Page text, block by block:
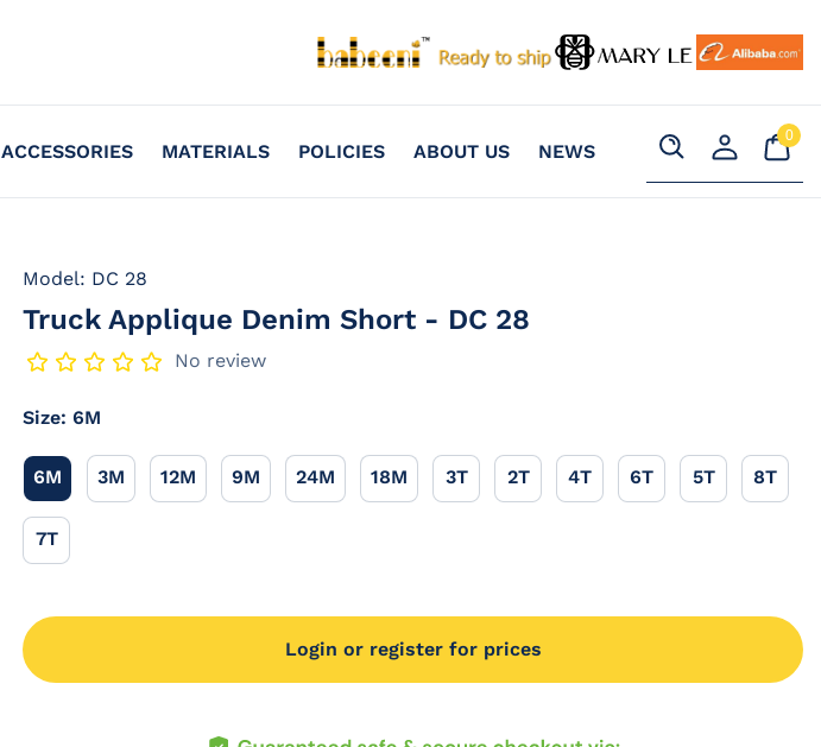
ACCESSORIES MATERIALS POLICIES ABOUT US NEWS
an
Your
Cart
0
0
items
Model: DC 28
Truck Applique Denim Short - DC 28
No review
Size: 6M
6M
6M
3M
3M
12M
12M
9M
9M
24M
24M
18M
18M
3T
3T
2T
2T
4T
4T
6T
6T
5T
5T
8T
8T
7T
7T
Login or register for prices